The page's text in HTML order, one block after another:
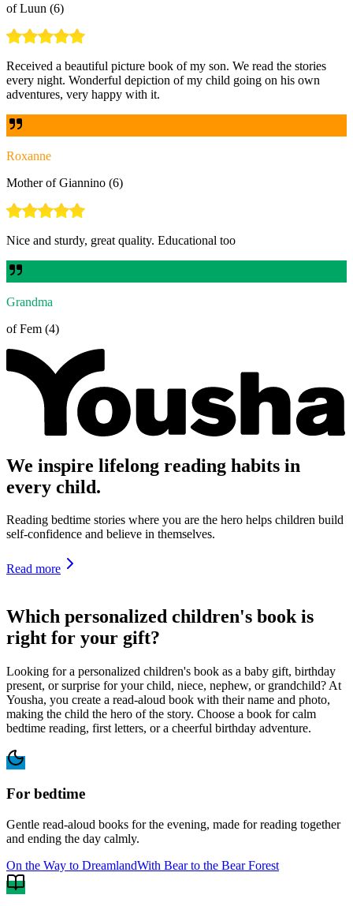
of Luun (6)
Received a beautiful picture book of my son. We read the stories
every night. Wonderful depiction of my child going on his own
adventures, very happy with it.
Roxanne
Mother of Giannino (6)
Nice and sturdy, great quality. Educational too
Grandma
of Fem (4)
We inspire lifelong reading habits in
every child.
Reading bedtime stories where you are the hero helps children build
self-confidence and believe in themselves.
Read more
Which personalized children's book is
right for your gift?
Looking for a personalized children's book as a baby gift, birthday
present, or surprise for your child, niece, nephew, or grandchild? At
Yousha, you create a read-aloud book with their name and photo,
making the child the hero of the story. Choose a book for calm
bedtime reading, first letters, or a cheerful birthday adventure.
For bedtime
Gentle read-aloud books for the evening, made for reading together
and ending the day calmly.
On the Way to DreamlandWith Bear to the Bear Forest